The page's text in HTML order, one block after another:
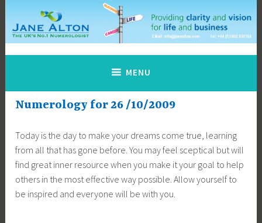
content
Jane Alton Numerology
The UK's No.1 Numerologist
MENU
Numerology for 26 /10/2009
Today is the day to make your dreams come true, learning
from all that has gone before. You may feel sceptical but will
find great inner resource when you make it your goal to help
others in the most effective way possible. Allow yourself to
be inspired and everyone will be with you.